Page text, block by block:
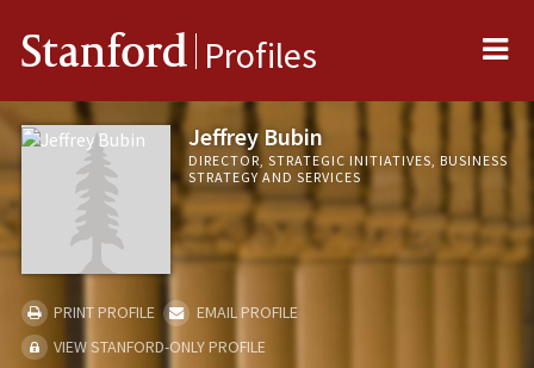
Stanford Profiles
Jeffrey Bubin
DIRECTOR, STRATEGIC INITIATIVES, BUSINESS
STRATEGY AND SERVICES
PRINT PROFILE
EMAIL PROFILE
VIEW STANFORD-ONLY PROFILE